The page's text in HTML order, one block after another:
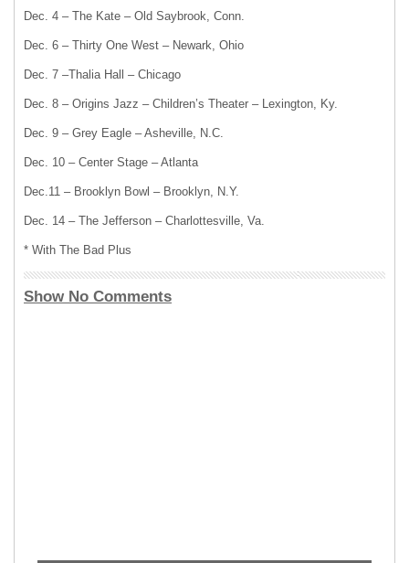
Dec. 4 – The Kate – Old Saybrook, Conn.
Dec. 6 – Thirty One West – Newark, Ohio
Dec. 7 –Thalia Hall – Chicago
Dec. 8 – Origins Jazz – Children’s Theater – Lexington, Ky.
Dec. 9 – Grey Eagle – Asheville, N.C.
Dec. 10 – Center Stage – Atlanta
Dec.11 – Brooklyn Bowl – Brooklyn, N.Y.
Dec. 14 – The Jefferson – Charlottesville, Va.
* With The Bad Plus
Show No Comments